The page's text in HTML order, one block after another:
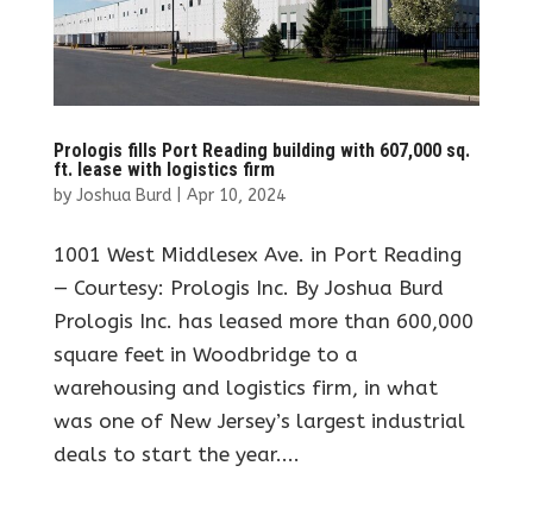
Prologis fills Port Reading building with 607,000 sq.
ft. lease with logistics firm
by Joshua Burd| Apr 10, 2024
1001 West Middlesex Ave. in Port Reading
— Courtesy: Prologis Inc. By Joshua Burd
Prologis Inc. has leased more than 600,000
square feet in Woodbridge to a
warehousing and logistics firm, in what
was one of New Jersey’s largest industrial
deals to start the year....